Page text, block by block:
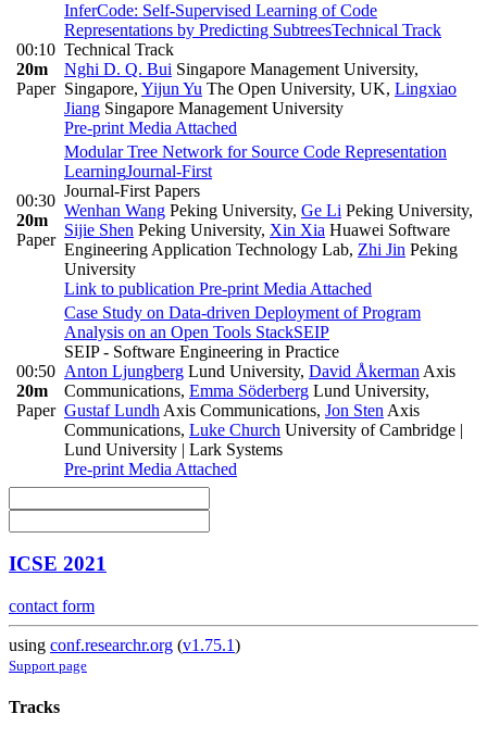
00:10
20m
Paper
InferCode: Self-Supervised Learning of Code
Representations by Predicting SubtreesTechnical Track
Technical Track
Nghi D. Q. Bui Singapore Management University,
Singapore, Yijun Yu The Open University, UK, Lingxiao
Jiang Singapore Management University
Pre-print Media Attached
00:30
20m
Paper
Modular Tree Network for Source Code Representation
LearningJournal-First
Journal-First Papers
Wenhan Wang Peking University, Ge Li Peking University,
Sijie Shen Peking University, Xin Xia Huawei Software
Engineering Application Technology Lab, Zhi Jin Peking
University
Link to publication Pre-print Media Attached
00:50
20m
Paper
Case Study on Data-driven Deployment of Program
Analysis on an Open Tools StackSEIP
SEIP - Software Engineering in Practice
Anton Ljungberg Lund University, David Åkerman Axis
Communications, Emma Söderberg Lund University,
Gustaf Lundh Axis Communications, Jon Sten Axis
Communications, Luke Church University of Cambridge |
Lund University | Lark Systems
Pre-print Media Attached
ICSE 2021
contact form
using conf.researchr.org (v1.75.1)
Support page
Tracks